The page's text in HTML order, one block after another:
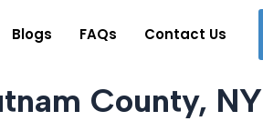
Blogs FAQs Contact Us
County, NY